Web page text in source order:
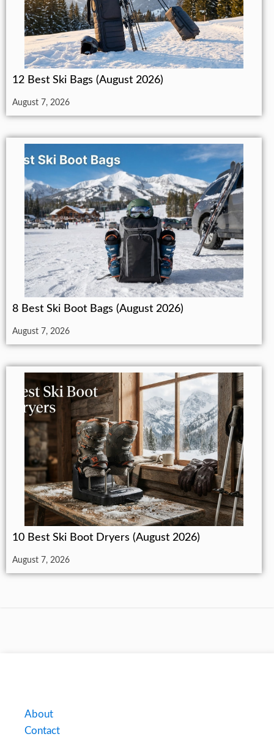
12 Best Ski Bags (August 2026)
August 7, 2026
8 Best Ski Boot Bags (August 2026)
August 7, 2026
10 Best Ski Boot Dryers (August 2026)
August 7, 2026
About
Contact